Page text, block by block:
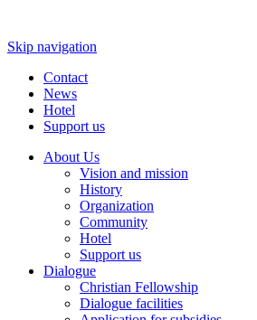
Skip navigation
Contact
News
Hotel
Support us
About Us
Vision and mission
History
Organization
Community
Hotel
Support us
Dialogue
Christian Fellowship
Dialogue facilities